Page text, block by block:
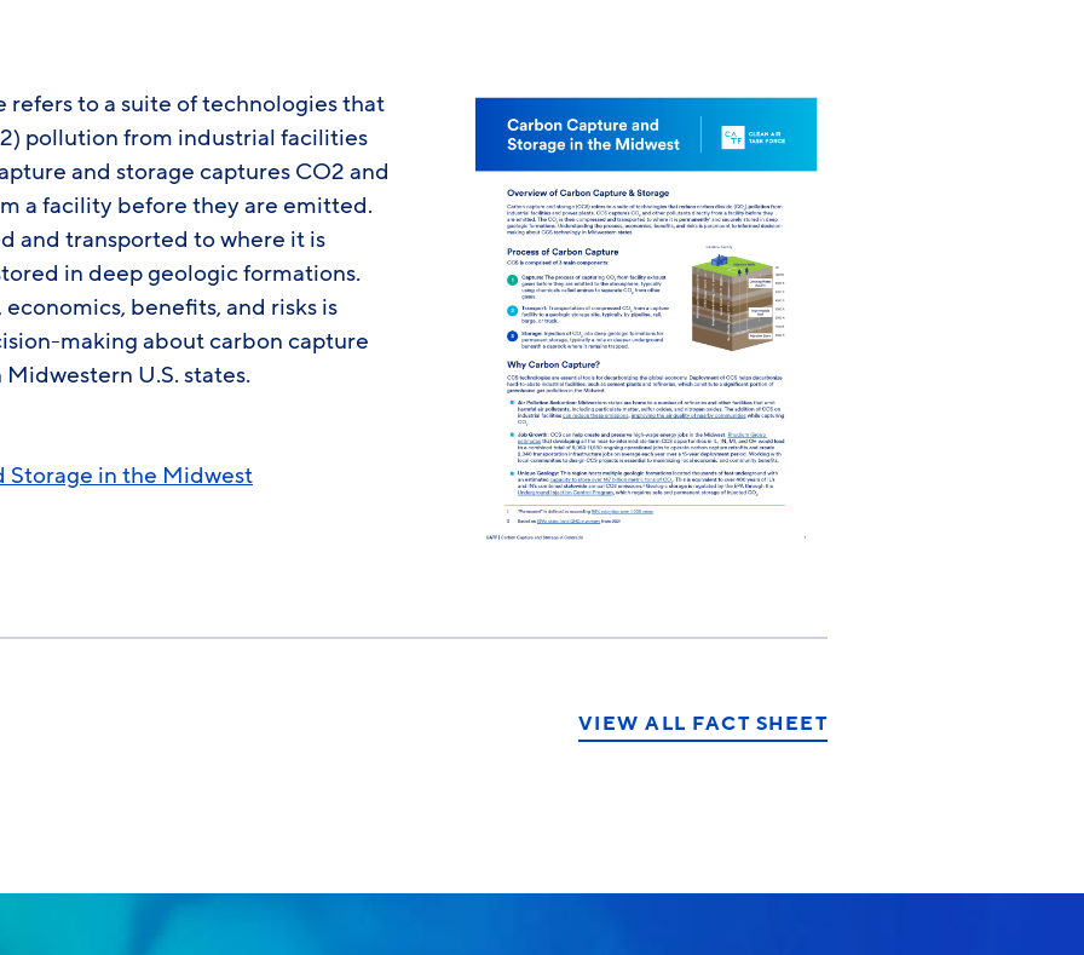
refers to a suite of technologies that
pollution from industrial facilities
and storage captures CO2 and
a facility before they are emitted.
and transported to where it is
in deep geologic formations.
benefits, and risks is
making about carbon capture
U.S. states.
Storage in the Midwest
VIEW ALL FACT SHEET